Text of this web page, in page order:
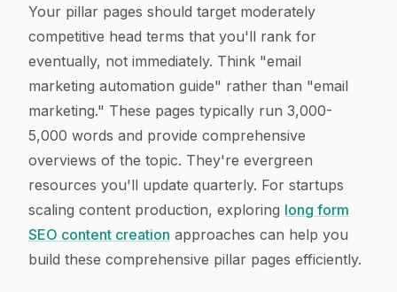
Your pillar pages should target moderately
competitive head terms that you'll rank for
eventually, not immediately. Think "email
marketing automation guide" rather than "email
marketing." These pages typically run 3,000-
5,000 words and provide comprehensive
overviews of the topic. They're evergreen
resources you'll update quarterly. For startups
scaling content production, exploring long form
SEO content creation approaches can help you
build these comprehensive pillar pages efficiently.